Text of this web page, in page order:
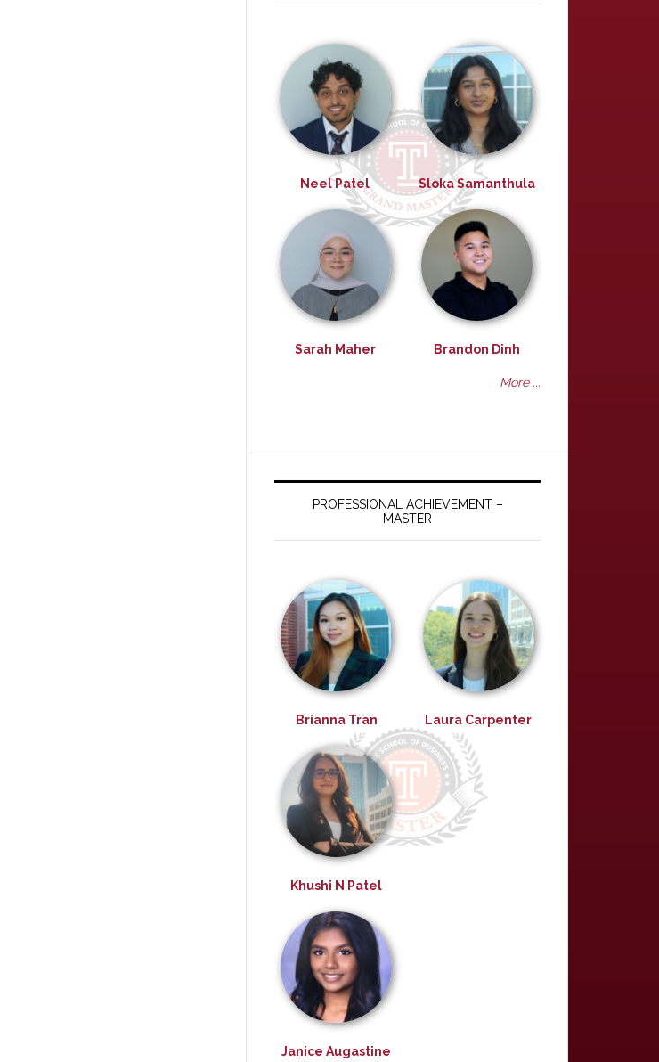
Neel Patel Sloka Samanthula
Sarah Maher Brandon Dinh
More ...
PROFESSIONAL ACHIEVEMENT –
MASTER
Brianna Tran Laura Carpenter
Khushi N Patel
Janice Augastine